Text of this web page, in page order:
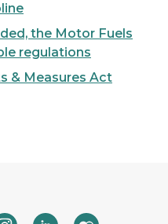
the Motor Fuels
regulations
& Measures Act